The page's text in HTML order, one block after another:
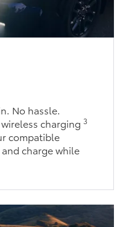
No hassle.
charging3
compatible
charge while